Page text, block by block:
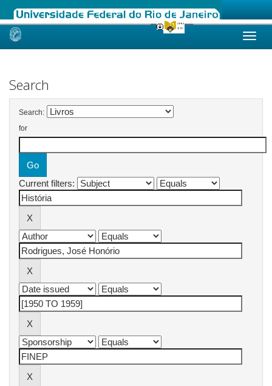
Skip
Search
Search:
for
Current filters: